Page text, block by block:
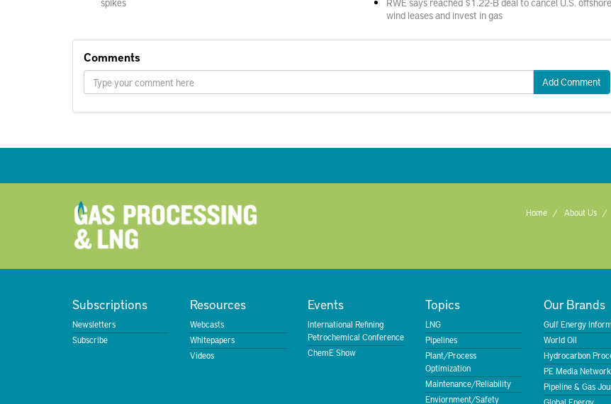
wind leases and invest in gas
Comments
Add Comment
Home About Us
Subscriptions
Newsletters
Subscribe
Resources
Webcasts
Whitepapers
Videos
Events
International Refining
Petrochemical Conference
ChemE Show
Topics
LNG
Pipelines
Plant/Process
Optimization
Maintenance/Reliability
Enviornment/Safety
Our Brands
Gulf Energy
World Oil
Hydrocarbon
PE Media Network
Pipeline & Gas